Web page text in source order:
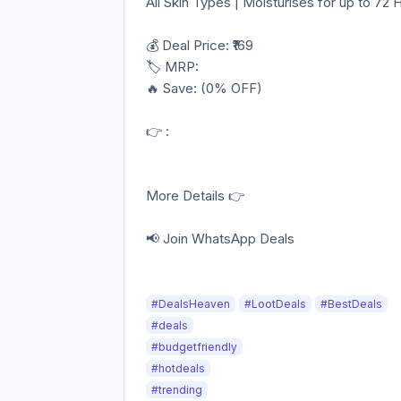
💰 Deal Price: ₹169
🏷️ MRP:
🔥 Save: (0% OFF)
👉 :
More Details 👉
📢 Join WhatsApp Deals
#DealsHeaven #LootDeals
#BestDeals
#deals
#budgetfriendly
#hotdeals
#trending